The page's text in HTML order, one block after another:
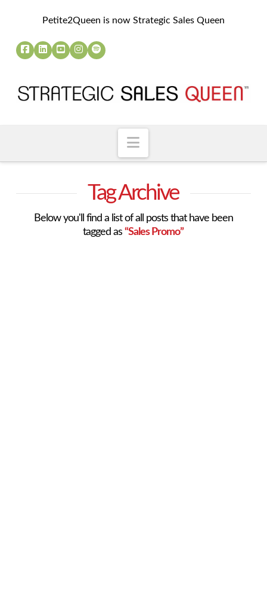
Petite2Queen is now Strategic Sales Queen
Navigation
Tag Archive
Below you'll find a list of all posts that have been
tagged as“Sales Promo”